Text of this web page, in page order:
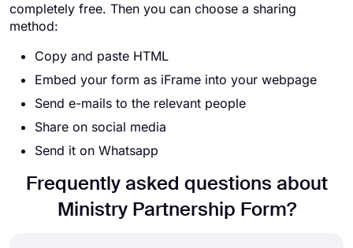
completely free. Then you can choose a sharing
method:
Copy and paste HTML
Embed your form as iFrame into your webpage
Send e-mails to the relevant people
Share on social media
Send it on Whatsapp
Frequently asked questions about
Ministry Partnership Form?